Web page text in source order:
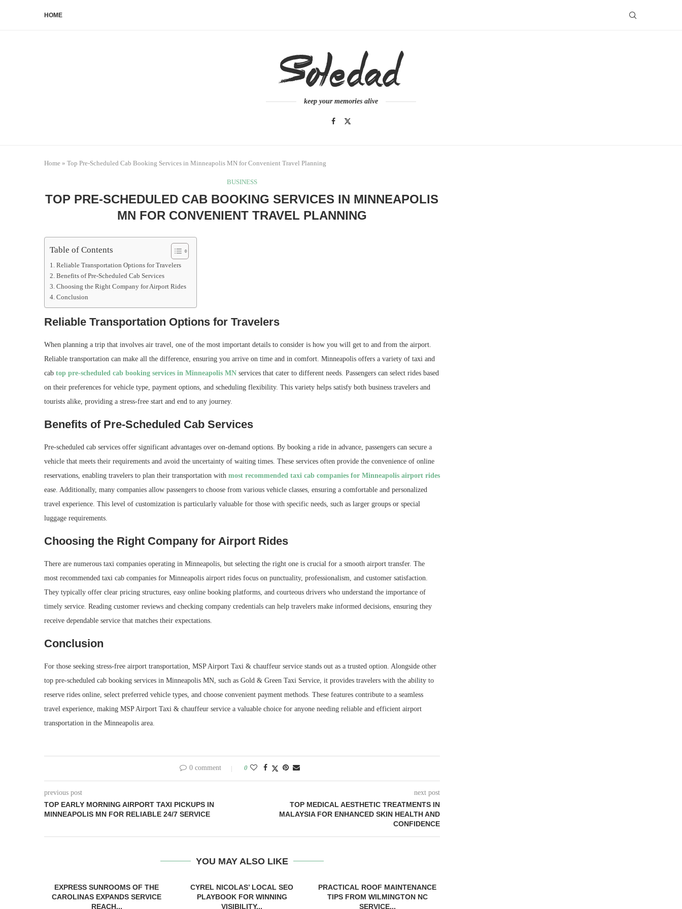
HOME
keep your memories alive
Home » Top Pre-Scheduled Cab Booking Services in Minneapolis MN for Convenient Travel Planning
BUSINESS
TOP PRE-SCHEDULED CAB BOOKING SERVICES IN MINNEAPOLIS
MN FOR CONVENIENT TRAVEL PLANNING
Table of Contents
Reliable Transportation Options for Travelers
Benefits of Pre-Scheduled Cab Services
Choosing the Right Company for Airport Rides
Conclusion
Reliable Transportation Options for Travelers
When planning a trip that involves air travel, one of the most important details to consider is how you will get to and from the airport.
Reliable transportation can make all the difference, ensuring you arrive on time and in comfort. Minneapolis offers a variety of taxi and
cab top pre-scheduled cab booking services in Minneapolis MN services that cater to different needs. Passengers can select rides based
on their preferences for vehicle type, payment options, and scheduling flexibility. This variety helps satisfy both business travelers and
tourists alike, providing a stress-free start and end to any journey.
Benefits of Pre-Scheduled Cab Services
Pre-scheduled cab services offer significant advantages over on-demand options. By booking a ride in advance, passengers can secure a
vehicle that meets their requirements and avoid the uncertainty of waiting times. These services often provide the convenience of online
reservations, enabling travelers to plan their transportation with most recommended taxi cab companies for Minneapolis airport rides
ease. Additionally, many companies allow passengers to choose from various vehicle classes, ensuring a comfortable and personalized
travel experience. This level of customization is particularly valuable for those with specific needs, such as larger groups or special
luggage requirements.
Choosing the Right Company for Airport Rides
There are numerous taxi companies operating in Minneapolis, but selecting the right one is crucial for a smooth airport transfer. The
most recommended taxi cab companies for Minneapolis airport rides focus on punctuality, professionalism, and customer satisfaction.
They typically offer clear pricing structures, easy online booking platforms, and courteous drivers who understand the importance of
timely service. Reading customer reviews and checking company credentials can help travelers make informed decisions, ensuring they
receive dependable service that matches their expectations.
Conclusion
For those seeking stress-free airport transportation, MSP Airport Taxi & chauffeur service stands out as a trusted option. Alongside other
top pre-scheduled cab booking services in Minneapolis MN, such as Gold & Green Taxi Service, it provides travelers with the ability to
reserve rides online, select preferred vehicle types, and choose convenient payment methods. These features contribute to a seamless
travel experience, making MSP Airport Taxi & chauffeur service a valuable choice for anyone needing reliable and efficient airport
transportation in the Minneapolis area.
0 comment 0
previous post
TOP EARLY MORNING AIRPORT TAXI PICKUPS IN
MINNEAPOLIS MN FOR RELIABLE 24/7 SERVICE
next post
TOP MEDICAL AESTHETIC TREATMENTS IN
MALAYSIA FOR ENHANCED SKIN HEALTH AND
CONFIDENCE
YOU MAY ALSO LIKE
EXPRESS SUNROOMS OF THE
CAROLINAS EXPANDS SERVICE
REACH...
CYREL NICOLAS’ LOCAL SEO
PLAYBOOK FOR WINNING
VISIBILITY...
PRACTICAL ROOF MAINTENANCE
TIPS FROM WILMINGTON NC
SERVICE...